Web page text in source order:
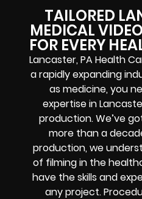
TAILORED
MEDICAL
FOR EVERY
Lancaster, PA Health
a rapidly expanding
as medicine, you
expertise in
production. We’ve
more than a
production, we
of filming in the
have the skills and
any project.